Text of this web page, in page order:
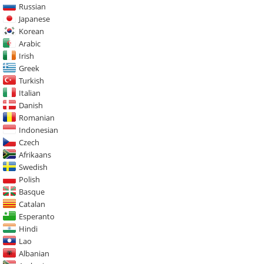
Russian
Japanese
Korean
Arabic
Irish
Greek
Turkish
Italian
Danish
Romanian
Indonesian
Czech
Afrikaans
Swedish
Polish
Basque
Catalan
Esperanto
Hindi
Lao
Albanian